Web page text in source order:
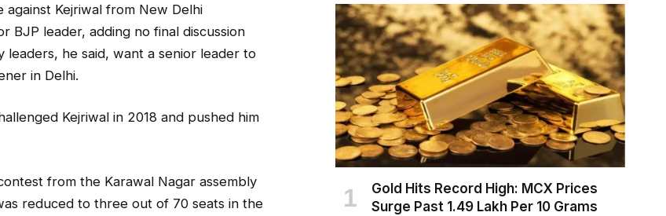
against Kejriwal from New Delhi
BJP leader, adding no final discussion
leaders, he said, want a senior leader to
in Delhi.
Kejriwal in 2018 and pushed him
from the Karawal Nagar assembly
reduced to three out of 70 seats in the
Gold Hits Record High: MCX Prices
Surge Past ₹1.49 Lakh Per 10 Grams